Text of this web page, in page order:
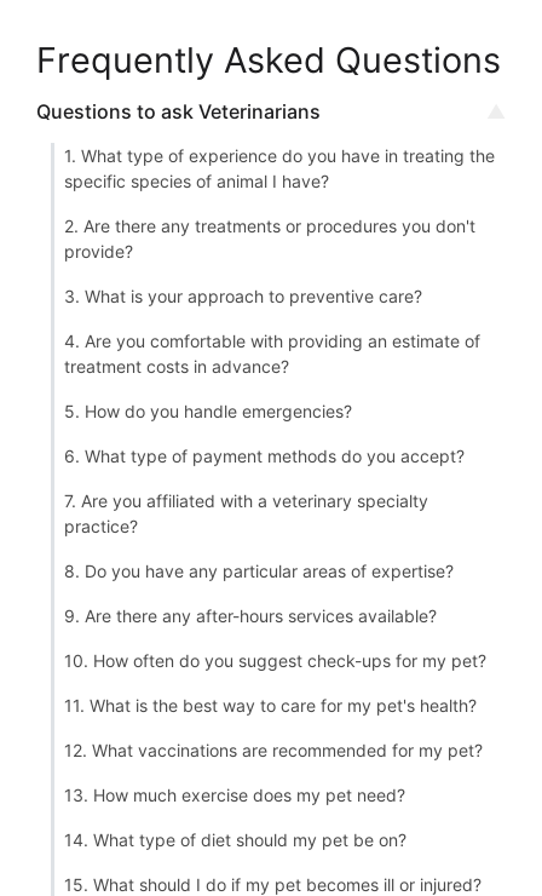
Frequently Asked Questions
Questions to ask Veterinarians
1. What type of experience do you have in treating the
specific species of animal I have?
2. Are there any treatments or procedures you don't
provide?
3. What is your approach to preventive care?
4. Are you comfortable with providing an estimate of
treatment costs in advance?
5. How do you handle emergencies?
6. What type of payment methods do you accept?
7. Are you affiliated with a veterinary specialty
practice?
8. Do you have any particular areas of expertise?
9. Are there any after-hours services available?
10. How often do you suggest check-ups for my pet?
11. What is the best way to care for my pet's health?
12. What vaccinations are recommended for my pet?
13. How much exercise does my pet need?
14. What type of diet should my pet be on?
15. What should I do if my pet becomes ill or injured?